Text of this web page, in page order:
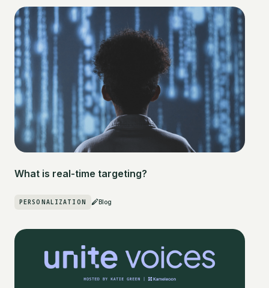
What is real-time targeting?
PERSONALIZATION Blog